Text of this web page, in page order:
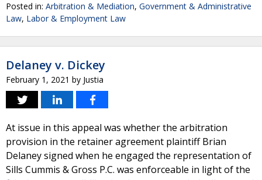
Posted in: Arbitration & Mediation, Government & Administrative
Law, Labor & Employment Law
Delaney v. Dickey
February 1, 2021 by Justia
At issue in this appeal was whether the arbitration
provision in the retainer agreement plaintiff Brian
Delaney signed when he engaged the representation of
Sills Cummis & Gross P.C. was enforceable in light of the